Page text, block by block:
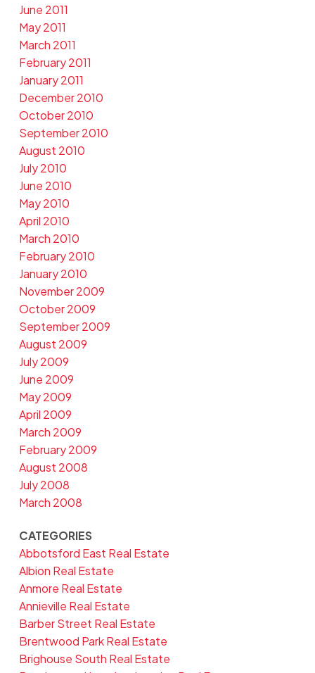
June 2011
May 2011
March 2011
February 2011
January 2011
December 2010
October 2010
September 2010
August 2010
July 2010
June 2010
May 2010
April 2010
March 2010
February 2010
January 2010
November 2009
October 2009
September 2009
August 2009
July 2009
June 2009
May 2009
April 2009
March 2009
February 2009
August 2008
July 2008
March 2008
CATEGORIES
Abbotsford East Real Estate
Albion Real Estate
Anmore Real Estate
Annieville Real Estate
Barber Street Real Estate
Brentwood Park Real Estate
Brighouse South Real Estate